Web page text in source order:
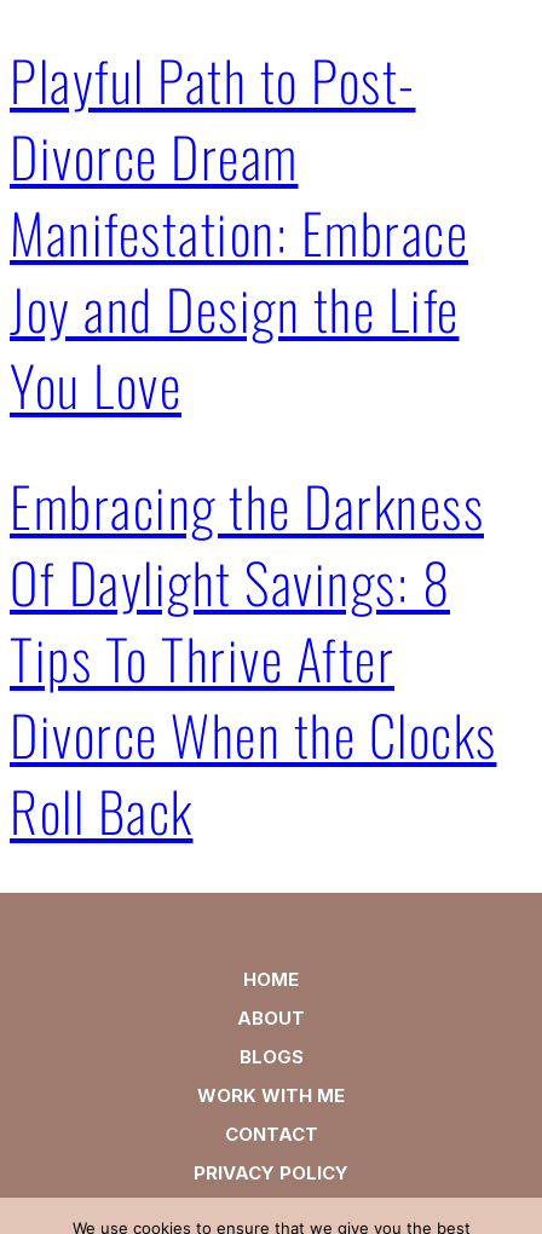
Playful Path to Post-
Divorce Dream
Manifestation: Embrace
Joy and Design the Life
You Love
Embracing the Darkness
Of Daylight Savings: 8
Tips To Thrive After
Divorce When the Clocks
Roll Back
HOME
ABOUT
BLOGS
WORK WITH ME
CONTACT
PRIVACY POLICY
We use cookies to ensure that we give you the best